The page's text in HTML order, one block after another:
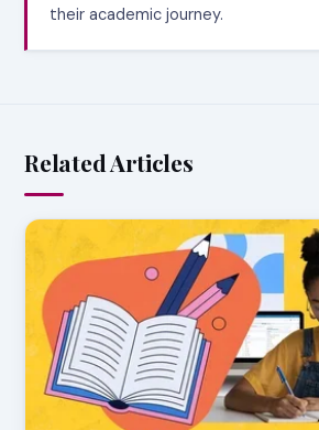
their academic journey.
Related Articles